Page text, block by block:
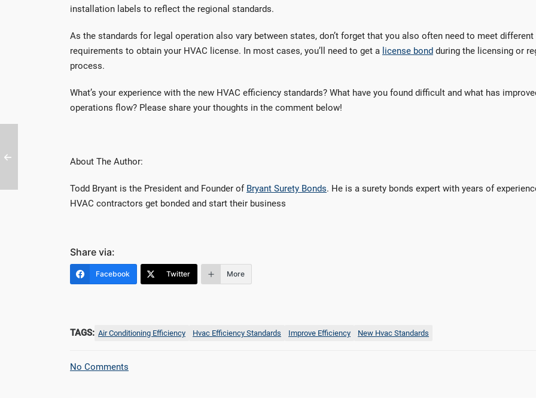
installation labels to reflect the regional standards.
As the standards for legal operation also vary between states, don’t forget that you also often need to meet different
requirements to obtain your HVAC license. In most cases, you’ll need to get a license bond during the licensing or
process.
What’s your experience with the new HVAC efficiency standards? What have you found difficult and what has
operations flow? Please share your thoughts in the comment below!
About The Author:
Todd Bryant is the President and Founder of Bryant Surety Bonds. He is a surety bonds expert with years of
HVAC contractors get bonded and start their business
Share via:
Facebook Twitter More
TAGS: Air Conditioning Efficiency Hvac Efficiency Standards Improve Efficiency New Hvac Standards
No Comments